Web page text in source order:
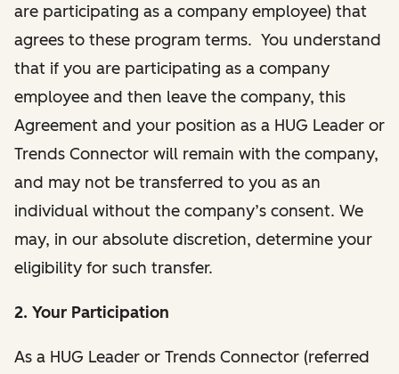
are participating as a company employee) that
agrees to these program terms. You understand
that if you are participating as a company
employee and then leave the company, this
Agreement and your position as a HUG Leader or
Trends Connector will remain with the company,
and may not be transferred to you as an
individual without the company’s consent. We
may, in our absolute discretion, determine your
eligibility for such transfer.
2. Your Participation
As a HUG Leader or Trends Connector (referred